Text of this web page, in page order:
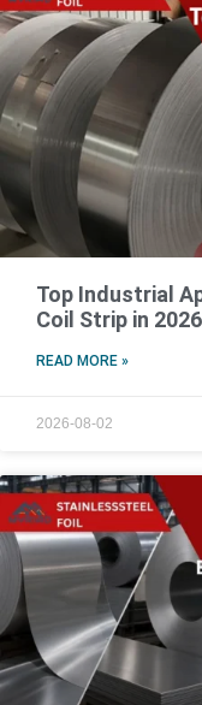
Top Industrial
Coil Strip in 2026
READ MORE »
2026-08-02